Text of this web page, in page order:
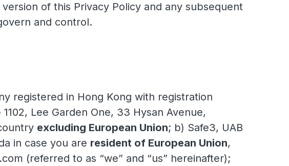
of this Privacy Policy and any subsequent
and control.
registered in Hong Kong with registration
Lee Garden One, 33 Hysan Avenue,
excluding European Union; b) Safe3, UAB
in case you are resident of European Union,
(referred to as “we” and “us” hereinafter);